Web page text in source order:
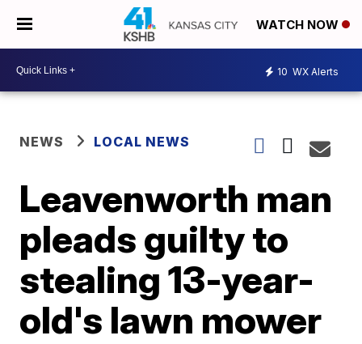
WATCH NOW
10 WX Alerts
NEWS LOCAL NEWS
Leavenworth man
pleads guilty to
stealing 13-year-
old's lawn mower